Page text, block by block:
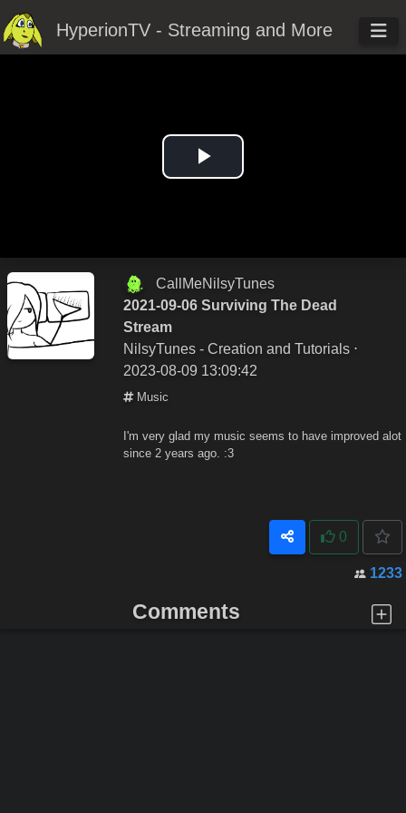
HyperionTV - Streaming and More
Play
CallMeNilsyTunes
2021-09-06 Surviving The Dead
Stream
NilsyTunes - Creation and Tutorials ⋅
2023-08-09 13:09:42
Music
I'm very glad my music seems to have improved alot
since 2 years ago. :3
0
1233
Comments